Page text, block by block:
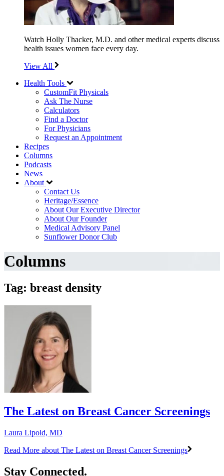
Watch Holly Thacker, M.D. and other medical experts discuss
health issues women face every day.
View All
Health Tools
CustomFit Physicals
Ask The Nurse
Calculators
Find a Doctor
For Physicians
Request an Appointment
Recipes
Columns
Podcasts
News
About
Contact Us
Heritage/Essence
About Our Executive Director
About Our Founder
Medical Advisory Panel
Sunflower Donor Club
Columns
Tag: breast density
The Latest on Breast Cancer Screenings
Laura Lipold, MD
Read More about The Latest on Breast Cancer Screenings
Stay Connected.